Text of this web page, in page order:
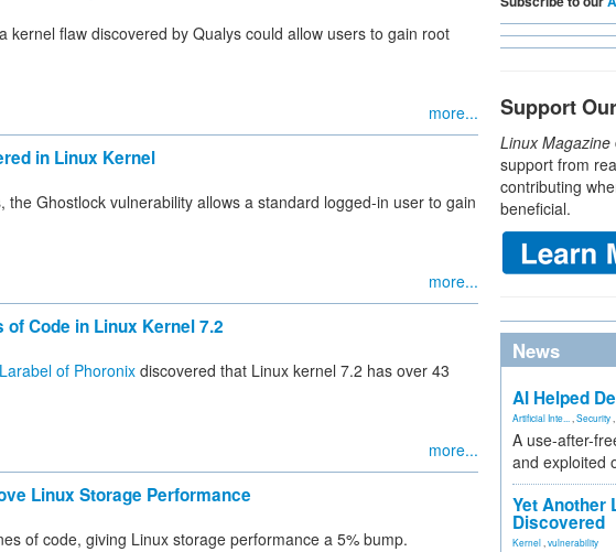
kernel flaw discovered by Qualys could allow users to gain root
more...
in Linux Kernel
the Ghostlock vulnerability allows a standard logged-in user to gain
more...
Code in Linux Kernel 7.2
of Phoronix discovered that Linux kernel 7.2 has over 43
more...
Linux Storage Performance
of code, giving Linux storage performance a 5% bump.
Support
Linux Magazine
support from
contributing
beneficial.
News
AI Helped
Artificial Inte... Security
A use-after-
and exploited
Yet Another
Discovered
Kernel vulnerability